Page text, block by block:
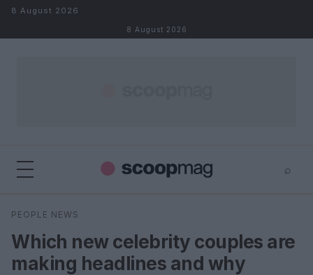
Skip to content
8 August 2026
8 August 2026
⌕
Search
PEOPLE NEWS
Which new celebrity couples are
making headlines and why